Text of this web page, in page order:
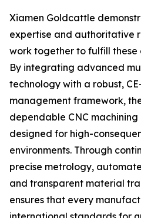
Xiamen Goldcattle
expertise and authoritative
work together to fulfill these
By integrating advanced
technology with a robust,
management framework,
dependable CNC
designed for high-
environments. Through
precise metrology,
and transparent material
ensures that every